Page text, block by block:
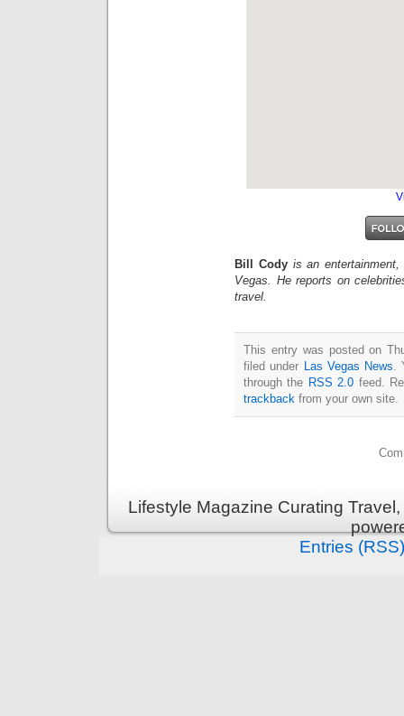
Bill Cody is an
Vegas. He reports on
travel.
This entry was posted on
filed under Las Vegas News.
through the RSS 2.0 feed.
trackback from your own site.
Lifestyle Magazine Curating
Entries (RSS)